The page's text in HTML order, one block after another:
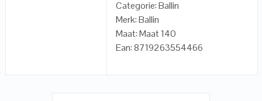
Categorie: Ballin
Merk: Ballin
Maat: Maat 140
Ean: 8719263554466